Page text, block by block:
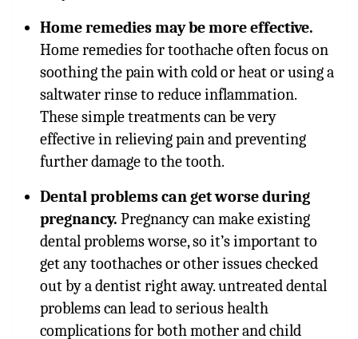
Home remedies may be more effective.
Home remedies for toothache often focus on
soothing the pain with cold or heat or using a
saltwater rinse to reduce inflammation.
These simple treatments can be very
effective in relieving pain and preventing
further damage to the tooth.
Dental problems can get worse during
pregnancy. Pregnancy can make existing
dental problems worse, so it’s important to
get any toothaches or other issues checked
out by a dentist right away. untreated dental
problems can lead to serious health
complications for both mother and child